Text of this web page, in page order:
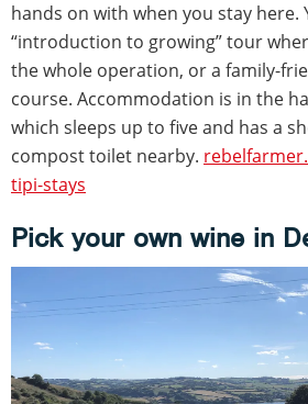
hands on with when you stay here.
“introduction to growing” tour
the whole operation, or a family-
course. Accommodation is in the
which sleeps up to five and has a
compost toilet nearby.
tipi-stays
Pick your own wine in